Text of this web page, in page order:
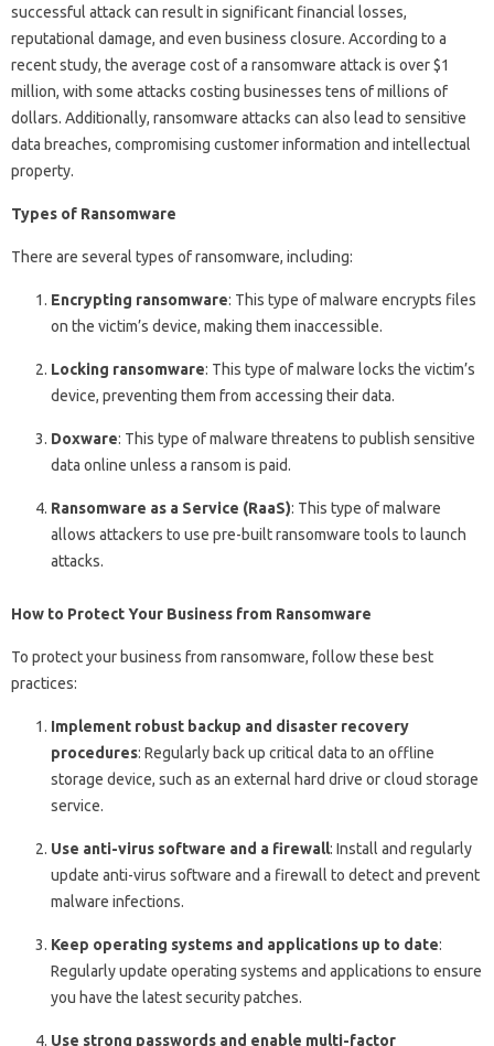
successful attack can result in significant financial losses,
reputational damage, and even business closure. According to a
recent study, the average cost of a ransomware attack is over $1
million, with some attacks costing businesses tens of millions of
dollars. Additionally, ransomware attacks can also lead to sensitive
data breaches, compromising customer information and intellectual
property.
Types of Ransomware
There are several types of ransomware, including:
Encrypting ransomware: This type of malware encrypts files
on the victim’s device, making them inaccessible.
Locking ransomware: This type of malware locks the victim’s
device, preventing them from accessing their data.
Doxware: This type of malware threatens to publish sensitive
data online unless a ransom is paid.
Ransomware as a Service (RaaS): This type of malware
allows attackers to use pre-built ransomware tools to launch
attacks.
How to Protect Your Business from Ransomware
To protect your business from ransomware, follow these best
practices:
Implement robust backup and disaster recovery
procedures: Regularly back up critical data to an offline
storage device, such as an external hard drive or cloud storage
service.
Use anti-virus software and a firewall: Install and regularly
update anti-virus software and a firewall to detect and prevent
malware infections.
Keep operating systems and applications up to date:
Regularly update operating systems and applications to ensure
you have the latest security patches.
Use strong passwords and enable multi-factor